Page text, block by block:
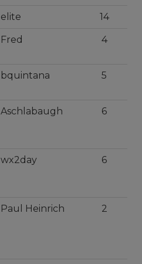
elite 14
Fred 4
bquintana 5
Aschlabaugh 6
wx2day 6
Paul Heinrich 2